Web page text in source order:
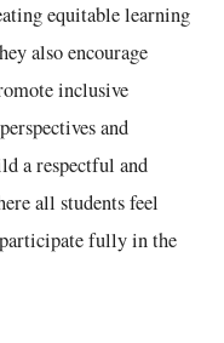
equitable learning
also encourage
inclusive
and
a respectful and
all students feel
fully in the